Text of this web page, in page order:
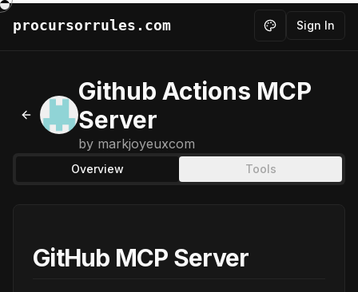
procursorrules.com Toggle theme
Sign In
Back to MCPs
Github Actions MCP
Server
by markjoyeuxcom
Overview Tools
GitHub MCP Server